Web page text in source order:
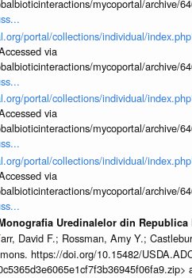
mycoportal/archive/
portal/collections/individual/
via
mycoportal/archive/
portal/collections/individual/
via
mycoportal/archive/
portal/collections/individual/
via
mycoportal/archive/
Uredinalelor din
David F.; Rossman, Amy Y.;
https://doi.org/10.15482/